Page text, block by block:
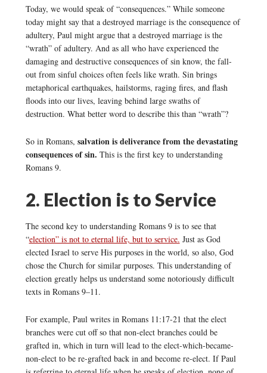
Today, we would speak of “consequences.” While someone
today might say that a destroyed marriage is the consequence of
adultery, Paul might argue that a destroyed marriage is the
“wrath” of adultery. And as all who have experienced the
damaging and destructive consequences of sin know, the fall-
out from sinful choices often feels like wrath. Sin brings
metaphorical earthquakes, hailstorms, raging fires, and flash
floods into our lives, leaving behind large swaths of
destruction. What better word to describe this than “wrath”?
So in Romans, salvation is deliverance from the devastating
consequences of sin. This is the first key to understanding
Romans 9.
2. Election is to Service
The second key to understanding Romans 9 is to see that
“election” is not to eternal life, but to service. Just as God
elected Israel to serve His purposes in the world, so also, God
chose the Church for similar purposes. This understanding of
election greatly helps us understand some notoriously difficult
texts in Romans 9–11.
For example, Paul writes in Romans 11:17-21 that the elect
branches were cut off so that non-elect branches could be
grafted in, which in turn will lead to the elect-which-became-
non-elect to be re-grafted back in and become re-elect. If Paul